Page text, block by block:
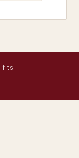
fits.